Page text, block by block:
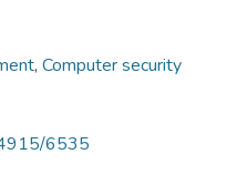
, Computer security
6535